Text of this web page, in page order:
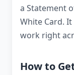
a Statement
White Card.
work right
How to